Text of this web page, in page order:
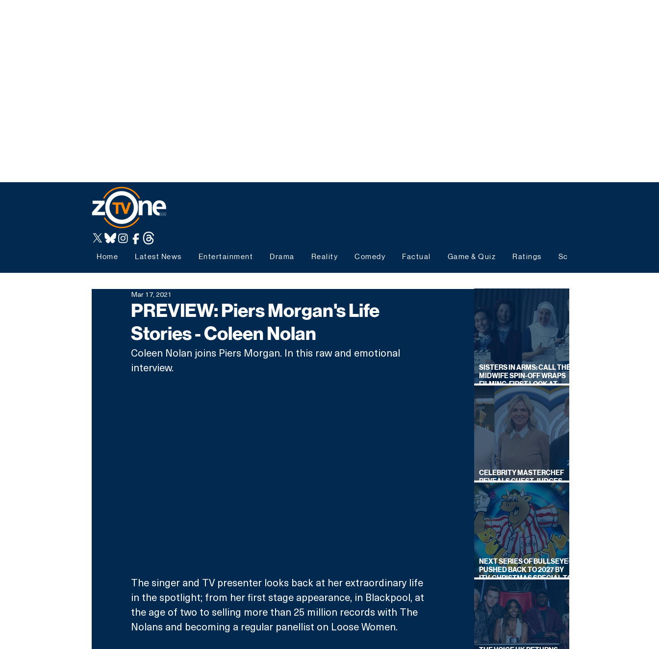
Home Latest News Entertainment Drama Reality Comedy Factual Game & Quiz Ratings Schedules
PREVIEW: Piers Morgan's Life
Stories - Coleen Nolan
Mar 17, 2021
Coleen Nolan joins Piers Morgan. In this raw and emotional
interview.
The singer and TV presenter looks back at her extraordinary life
in the spotlight; from her first stage appearance, in Blackpool, at
the age of two to selling more than 25 million records with The
Nolans and becoming a regular panellist on Loose Women.
SISTERS IN ARMS: CALL THE
MIDWIFE SPIN-OFF WRAPS
FILMING, FIRST LOOK AT
CAST IN COSTUME
CELEBRITY MASTERCHEF
REVEALS GUEST JUDGES
FOR UPCOMING SERIES
NEXT SERIES OF BULLSEYE
PUSHED BACK TO 2027 BY
ITV, CHRISTMAS SPECIAL TO
AIR THIS YEAR